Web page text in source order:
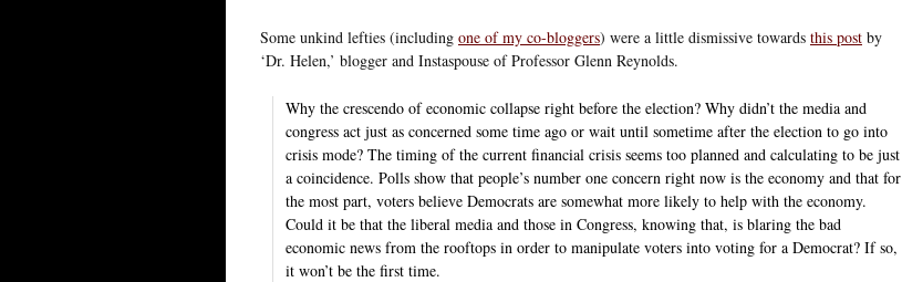
Some unkind lefties (including one of my co-bloggers) were a little dismissive towards this post by
‘Dr. Helen,’ blogger and Instaspouse of Professor Glenn Reynolds.
Why the crescendo of economic collapse right before the election? Why didn’t the media and
congress act just as concerned some time ago or wait until sometime after the election to go into
crisis mode? The timing of the current financial crisis seems too planned and calculating to be just
a coincidence. Polls show that people’s number one concern right now is the economy and that for
the most part, voters believe Democrats are somewhat more likely to help with the economy.
Could it be that the liberal media and those in Congress, knowing that, is blaring the bad
economic news from the rooftops in order to manipulate voters into voting for a Democrat? If so,
it won’t be the first time.